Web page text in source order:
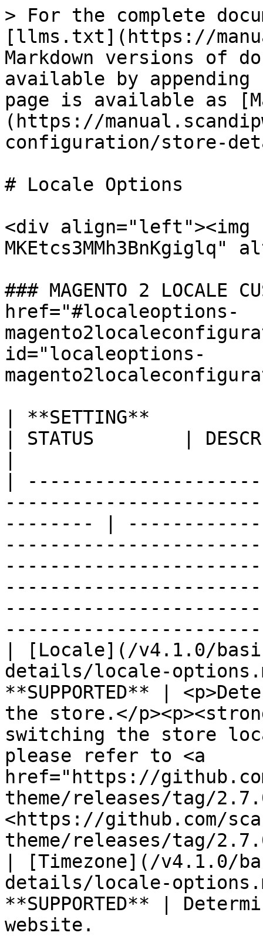
> For the complete
[llms.txt](https://
Markdown versions of
available by
page is available as
(https://
configuration/store-
# Locale Options
<div
MKEtcs3MMh3BnKgiglq"
### MAGENTO 2 LOCALE
href="#localeoptions-
id="localeoptions-
| **SETTING**
| STATUS        |
|
-------- |
| [Locale](/v4.1.0/
details/locale-
**SUPPORTED** |
the store.</
switching the store
please refer to <a
href="https://
theme/releases/tag/
<https://github.com/
theme/releases/tag/
| [Timezone](/v4.1.0/
details/locale-
**SUPPORTED** |
website.